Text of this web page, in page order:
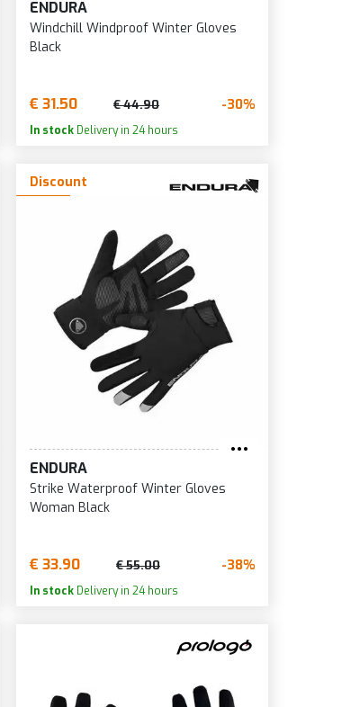
ENDURA
Windchill Windproof Winter Gloves
Black
€ 31.50 € 44.90 -30%
In stockDelivery in 24 hours
Discount
ENDURA
Strike Waterproof Winter Gloves
Woman Black
€ 33.90 € 55.00 -38%
In stockDelivery in 24 hours